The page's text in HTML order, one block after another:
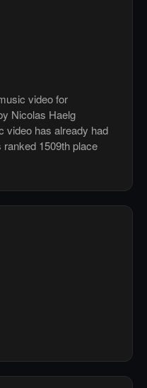
video for
Nicolas Haelg
video has already had
1509th place